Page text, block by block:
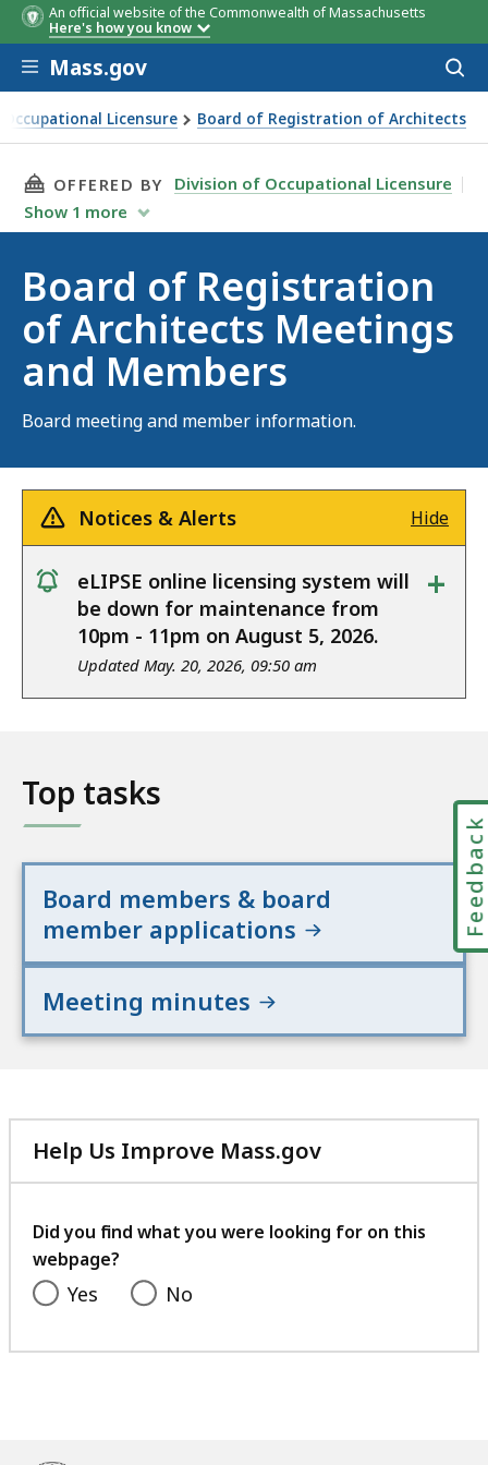
An official website of the Commonwealth of Massachusetts
Here's how you know
Skip to main content
Mass.gov
Licensure Board of Registration of Architects
of Architects Meetings and Members
THIS PAGE, BOARD OF REGISTRATION OF
OFFERED BY
Division of Occupational Licensure
Show 1 more
Board of Registration
of Architects Meetings
and Members
Board meeting and member information.
Notices & Alerts Hide
notice
eLIPSE online licensing system will
be down for maintenance from
10pm - 11pm on August 5, 2026.
Updated May. 20, 2026, 09:50 am
+
Top tasks
Board members & board
member applications
Meeting minutes
Help Us Improve Mass.gov
with
feedback
Did you find what you were looking for on this
webpage?
Yes No
Feedback